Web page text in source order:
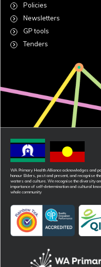
Policies
Newsletters
GP tools
Tenders
WA Primary Health Alliance acknowledges and
honour Elders, past and present, and recognise
waters and culture. We recognise the diversity
importance of self-determination and cultural
whole community